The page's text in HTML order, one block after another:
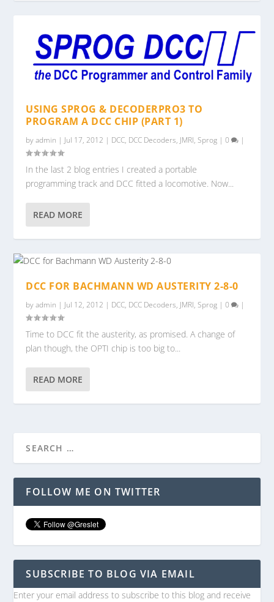
USING SPROG & DECODERPRO3 TO
PROGRAM A DCC CHIP (PART 1)
byadmin | Jul 17, 2012 | DCC, DCC Decoders, JMRI,Sprog |0 |
In the last 2 blog entries I created a portable
programming track and DCC fitted a locomotive. Now...
READ MORE
DCC FOR BACHMANN WD AUSTERITY 2-8-0
byadmin | Jul 12, 2012 | DCC, DCC Decoders, JMRI,Sprog |0 |
Time to DCC fit the austerity, as promised. A change of
plan though, the OPTI chip is too big to...
READ MORE
FOLLOW ME ON TWITTER
SUBSCRIBE TO BLOG VIA EMAIL
Enter your email address to subscribe to this blog and receive